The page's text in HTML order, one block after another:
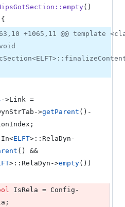
{
+1065,11 @@ template
->Link =
>getParent ()-
;
ELFT>::RelaDyn-
() &&
>::RelaDyn->empty())
IsRela = Config-
;